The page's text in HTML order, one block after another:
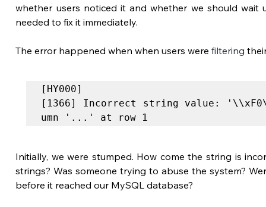
whether users noticed it and whether we should wait
needed to fix it immediately.
The error happened when when users were filtering
[HY000]
[1366] Incorrect string value:
umn '...' at row 1
Initially, we were stumped. How come the string is
strings? Was someone trying to abuse the system?
before it reached our MySQL database?